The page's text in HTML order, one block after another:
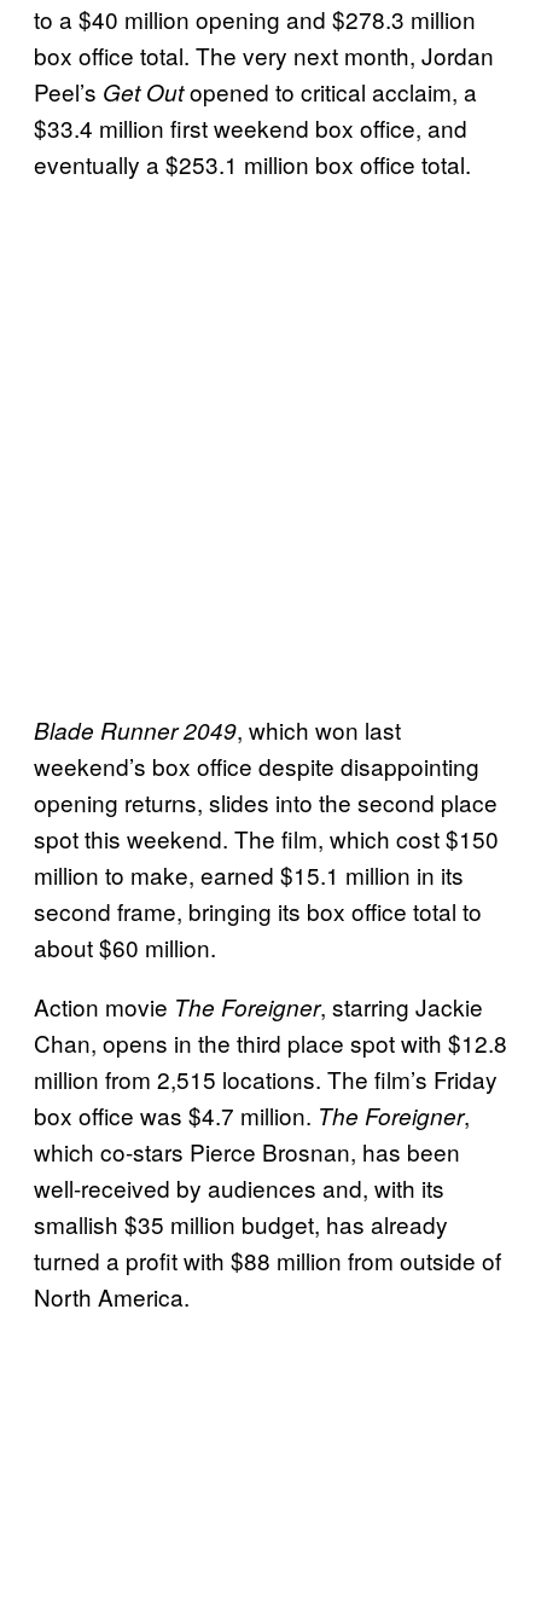
to a $40 million opening and $278.3 million
box office total. The very next month, Jordan
Peel’s Get Outopened to critical acclaim, a
$33.4 million first weekend box office, and
eventually a $253.1 million box office total.
Blade Runner 2049, which won last
weekend’s box office despite disappointing
opening returns, slides into the second place
spot this weekend. The film, which cost $150
million to make, earned $15.1 million in its
second frame, bringing its box office total to
about $60 million.
Action movie The Foreigner, starring Jackie
Chan, opens in the third place spot with $12.8
million from 2,515 locations. The film’s Friday
box office was $4.7 million. The Foreigner,
which co-stars Pierce Brosnan, has been
well-received by audiences and, with its
smallish $35 million budget, has already
turned a profit with $88 million from outside of
North America.